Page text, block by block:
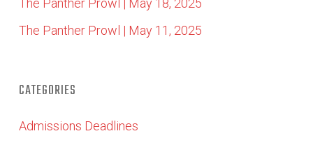
The Panther Prowl | May 18, 2025
The Panther Prowl | May 11, 2025
CATEGORIES
Admissions Deadlines